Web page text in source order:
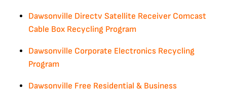
Dawsonville Directv Satellite Receiver Comcast
Cable Box Recycling Program
Dawsonville Corporate Electronics Recycling
Program
Dawsonville Free Residential & Business